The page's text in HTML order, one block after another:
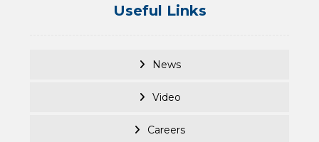
Useful Links
News
Video
Careers